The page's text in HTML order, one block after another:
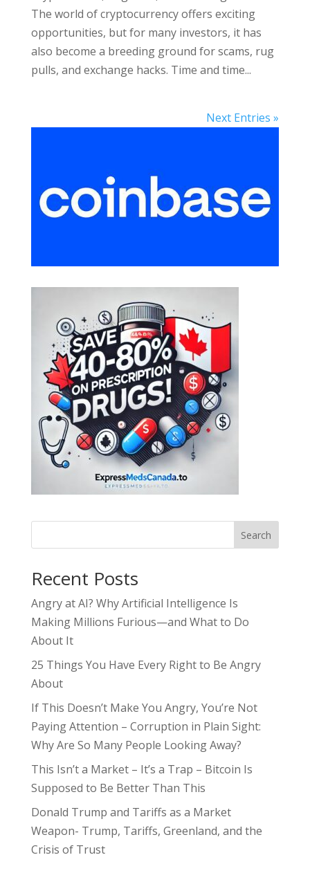
The world of cryptocurrency offers exciting
opportunities, but for many investors, it has
also become a breeding ground for scams, rug
pulls, and exchange hacks. Time and time...
Next Entries »
Search
Recent Posts
Angry at AI? Why Artificial Intelligence Is
Making Millions Furious—and What to Do
About It
25 Things You Have Every Right to Be Angry
About
If This Doesn’t Make You Angry, You’re Not
Paying Attention – Corruption in Plain Sight:
Why Are So Many People Looking Away?
This Isn’t a Market – It’s a Trap – Bitcoin Is
Supposed to Be Better Than This
Donald Trump and Tariffs as a Market
Weapon- Trump, Tariffs, Greenland, and the
Crisis of Trust